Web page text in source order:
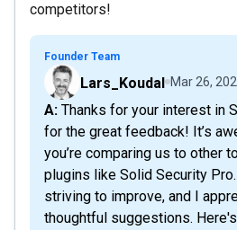
competitors!
Founder Team
Lars_Koudal Mar 26,
A: Thanks for your interest in Security Ninja and
for the great feedback! It’s
you’re comparing us to other
plugins like Solid Security Pro.
striving to improve, and I
thoughtful suggestions.